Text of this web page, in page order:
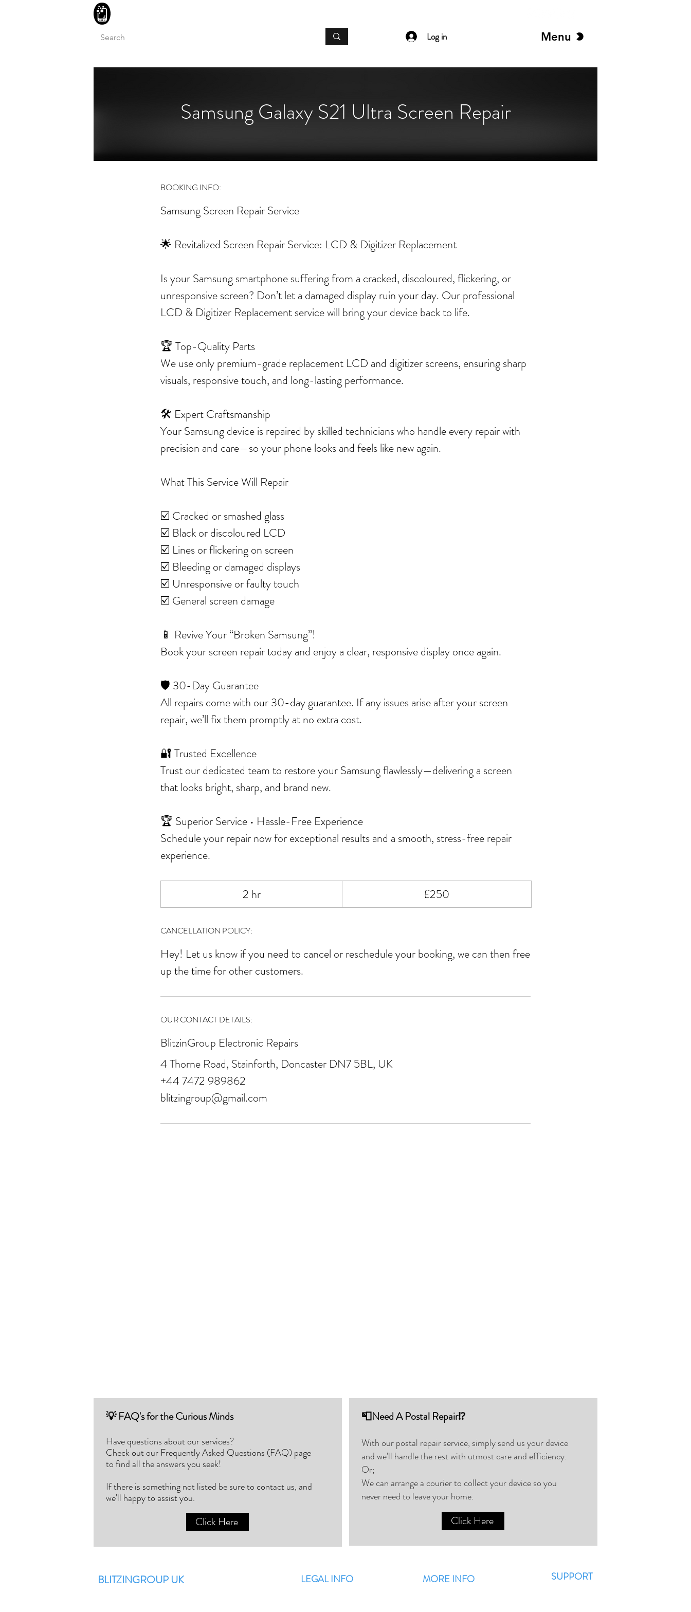
Log in Menu
Samsung Galaxy S21 Ultra Screen Repair
BOOKING INFO:
Samsung Screen Repair Service
🌟 Revitalized Screen Repair Service: LCD & Digitizer Replacement
Is your Samsung smartphone suffering from a cracked, discoloured, flickering, or
unresponsive screen? Don’t let a damaged display ruin your day. Our professional
LCD & Digitizer Replacement service will bring your device back to life.
🏆 Top-Quality Parts
We use only premium-grade replacement LCD and digitizer screens, ensuring sharp
visuals, responsive touch, and long-lasting performance.
🛠️ Expert Craftsmanship
Your Samsung device is repaired by skilled technicians who handle every repair with
precision and care—so your phone looks and feels like new again.
What This Service Will Repair
☑️ Cracked or smashed glass
☑️ Black or discoloured LCD
☑️ Lines or flickering on screen
☑️ Bleeding or damaged displays
☑️ Unresponsive or faulty touch
☑️ General screen damage
📱 Revive Your “Broken Samsung”!
Book your screen repair today and enjoy a clear, responsive display once again.
🛡️ 30-Day Guarantee
All repairs come with our 30-day guarantee. If any issues arise after your screen
repair, we’ll fix them promptly at no extra cost.
🔐 Trusted Excellence
Trust our dedicated team to restore your Samsung flawlessly—delivering a screen
that looks bright, sharp, and brand new.
🏆 Superior Service • Hassle-Free Experience
Schedule your repair now for exceptional results and a smooth, stress-free repair
experience.
2 hr
h
£250
CANCELLATION POLICY:
Hey! Let us know if you need to cancel or reschedule your booking, we can then free
up the time for other customers.
OUR CONTACT DETAILS:
BlitzinGroup Electronic Repairs
4 Thorne Road, Stainforth, Doncaster DN7 5BL, UK
+44 7472 989862
blitzingroup@gmail.com
💡 FAQ's for the Curious Minds
Have questions about our services?
Check out our Frequently Asked Questions (FAQ) page
to find all the answers you seek!
If there is something not listed be sure to contact us, and
we'll happy to assist you.
Click Here
📮Need A Postal Repair⁉️
With our postal repair service, simply send us your device
and we'll handle the rest with utmost care and efficiency.
Or;
We can arrange a courier to collect your device so you
never need to leave your home.
Click Here
BLITZINGROUP UK LEGAL INFO MORE INFO SUPPORT